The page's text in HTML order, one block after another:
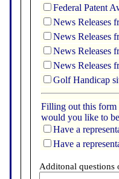
Federal Patent
News Releases
News Releases
News Releases
News Releases
Golf Handicap
Filling out this form
would you like to
Have a
Have a
Additonal questions